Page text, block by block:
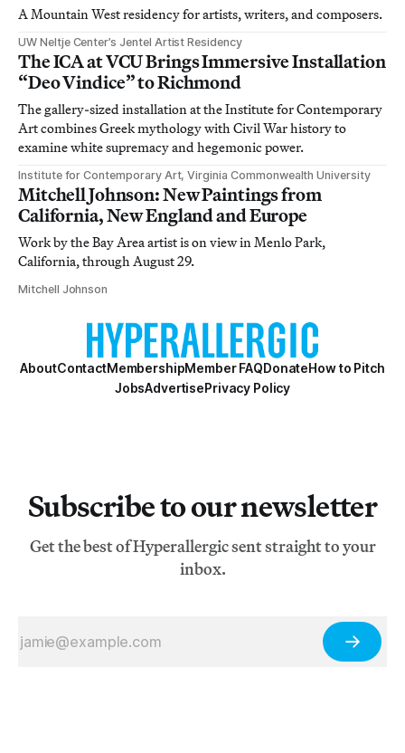
A Mountain West residency for artists, writers, and composers.
UW Neltje Center’s Jentel Artist Residency
The ICA at VCU Brings Immersive Installation
“Deo Vindice” to Richmond
The gallery-sized installation at the Institute for Contemporary
Art combines Greek mythology with Civil War history to
examine white supremacy and hegemonic power.
Institute for Contemporary Art, Virginia Commonwealth University
Mitchell Johnson: New Paintings from
California, New England and Europe
Work by the Bay Area artist is on view in Menlo Park,
California, through August 29.
Mitchell Johnson
AboutContactMembershipMember FAQDonateHow to Pitch
JobsAdvertisePrivacy Policy
Subscribe to our newsletter
Get the best of Hyperallergic sent straight to your
inbox.